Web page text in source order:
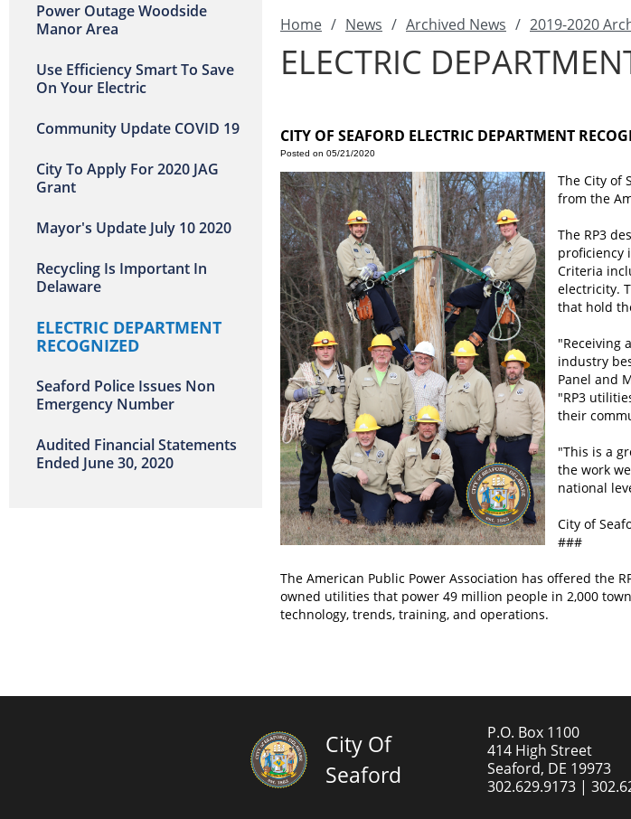
Power Outage Woodside
Manor Area
Use Efficiency Smart To Save
On Your Electric
Community Update COVID 19
City To Apply For 2020 JAG
Grant
Mayor's Update July 10 2020
Recycling Is Important In
Delaware
ELECTRIC DEPARTMENT
RECOGNIZED
Seaford Police Issues Non
Emergency Number
Audited Financial Statements
Ended June 30, 2020
Home / News / Archived News / 2019-2020
ELECTRIC
CITY OF SEAFORD ELECTRIC DEPARTMENT
Posted on 05/21/2020
The City of
from the
The RP3
proficiency
Criteria
electricity.
that hold
"Receiving
industry
Panel and
"RP3
their
"This is a
the work
national
City of
###
The American Public Power Association has offered the
owned utilities that power 49 million people in 2,000
technology, trends, training, and operations.
City Of
Seaford
P.O. Box 1100
414 High Street
Seaford, DE 19973
302.629.9173 |